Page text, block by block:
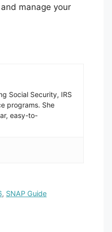
manage your
Social Security, IRS
programs. She
easy-to-
, SNAP Guide